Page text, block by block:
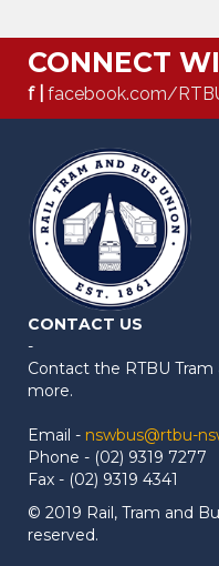
CONNECT
f | facebook.com/
CONTACT US
-
Contact the RTBU
more.
Email - nswbus@rtbu-
Phone - (02) 9319 7277
Fax - (02) 9319 4341
© 2019 Rail, Tram and
reserved.